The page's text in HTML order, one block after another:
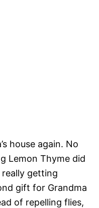
house again. No
Lemon Thyme did
getting
gift for Grandma
of repelling flies,